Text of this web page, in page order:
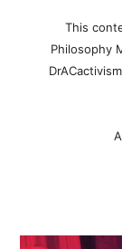
This
Philosophy